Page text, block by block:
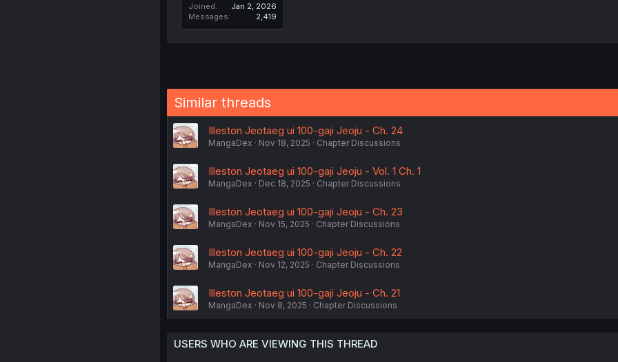
Joined
Jan 2, 2026
Messages
2,419
Similar threads
Illeston Jeotaeg ui 100-gaji Jeoju - Ch. 24
MangaDex Nov 18, 2025 Chapter Discussions
Illeston Jeotaeg ui 100-gaji Jeoju - Vol. 1 Ch. 1
MangaDex Dec 18, 2025 Chapter Discussions
Illeston Jeotaeg ui 100-gaji Jeoju - Ch. 23
MangaDex Nov 15, 2025 Chapter Discussions
Illeston Jeotaeg ui 100-gaji Jeoju - Ch. 22
MangaDex Nov 12, 2025 Chapter Discussions
Illeston Jeotaeg ui 100-gaji Jeoju - Ch. 21
MangaDex Nov 8, 2025 Chapter Discussions
USERS WHO ARE VIEWING THIS THREAD